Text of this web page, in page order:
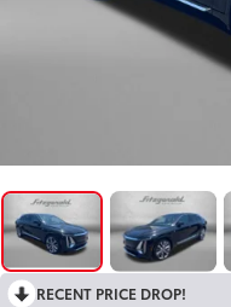
RECENT PRICE DROP!